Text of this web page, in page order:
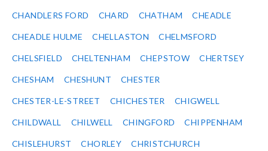
CHANDLERS FORD CHARD CHATHAM CHEADLE
CHEADLE HULME CHELLASTON CHELMSFORD
CHELSFIELD CHELTENHAM CHEPSTOW CHERTSEY
CHESHAM CHESHUNT CHESTER
CHESTER-LE-STREET CHICHESTER CHIGWELL
CHILDWALL CHILWELL CHINGFORD CHIPPENHAM
CHISLEHURST CHORLEY CHRISTCHURCH